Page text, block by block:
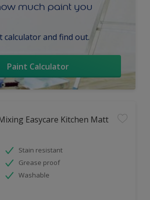
much paint you
calculator and find out.
Paint Calculator
Easycare Kitchen Matt
Stain resistant
Grease proof
Washable